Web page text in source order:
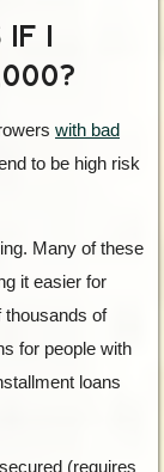
I
with bad
to be high risk
Many of these
it easier for
thousands of
for people with
loans
(requires